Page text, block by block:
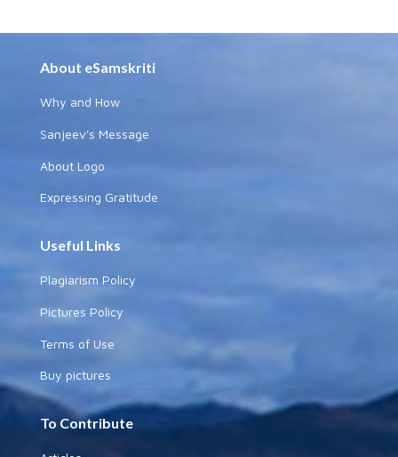
About eSamskriti
Why and How
Sanjeev's Message
About Logo
Expressing Gratitude
Useful Links
Plagiarism Policy
Pictures Policy
Terms of Use
Buy pictures
To Contribute